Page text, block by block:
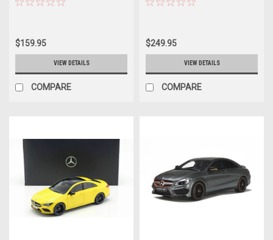
$159.95
VIEW DETAILS
COMPARE
$249.95
VIEW DETAILS
COMPARE